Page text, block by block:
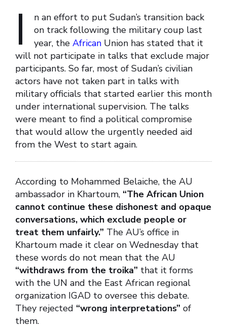
I
n an effort to put Sudan’s transition back
on track following the military coup last
year, the African Union has stated that it
will not participate in talks that exclude major
participants. So far, most of Sudan’s civilian
actors have not taken part in talks with
military officials that started earlier this month
under international supervision. The talks
were meant to find a political compromise
that would allow the urgently needed aid
from the West to start again.
According to Mohammed Belaiche, the AU
ambassador in Khartoum, “The African Union
cannot continue these dishonest and opaque
conversations, which exclude people or
treat them unfairly.” The AU’s office in
Khartoum made it clear on Wednesday that
these words do not mean that the AU
“withdraws from the troika” that it forms
with the UN and the East African regional
organization IGAD to oversee this debate.
They rejected “wrong interpretations” of
them.